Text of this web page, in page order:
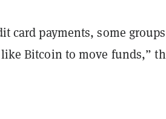
card payments, some groups
Bitcoin to move funds,”